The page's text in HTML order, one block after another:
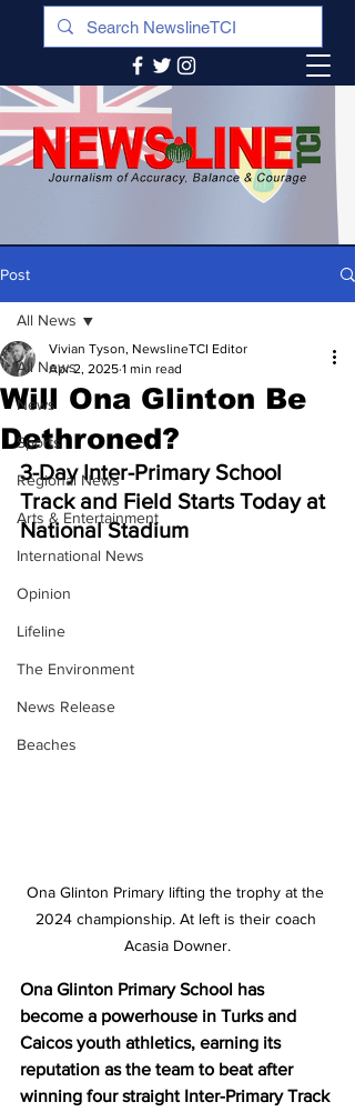
Post
All News
News
Sports
Regional News
Arts & Entertainment
International News
Opinion
Lifeline
The Environment
News Release
Beaches
All News
Will Ona Glinton Be
Dethroned?
Vivian Tyson, NewslineTCI Editor
Apr 2, 2025 1 min read
3-Day Inter-Primary School
Track and Field Starts Today at
National Stadium
Ona Glinton Primary lifting the trophy at the
2024 championship. At left is their coach
Acasia Downer.
Ona Glinton Primary School has
become a powerhouse in Turks and
Caicos youth athletics, earning its
reputation as the team to beat after
winning four straight Inter-Primary Track